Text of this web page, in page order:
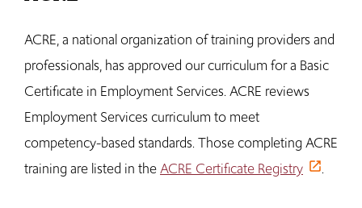
ACRE, a national organization of training providers and
professionals, has approved our curriculum for a Basic
Certificate in Employment Services. ACRE reviews
Employment Services curriculum to meet
competency-based standards. Those completing ACRE
training are listed in theACRE Certificate Registry .